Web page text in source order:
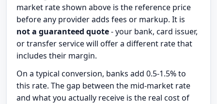
market rate shown above is the reference price
before any provider adds fees or markup. It is
not a guaranteed quote- your bank, card issuer,
or transfer service will offer a different rate that
includes their margin.
On a typical conversion, banks add 0.5-1.5% to
this rate. The gap between the mid-market rate
and what you actually receive is the real cost of